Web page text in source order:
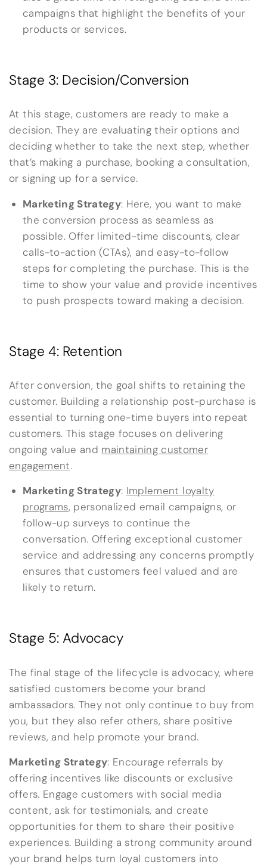
campaigns that highlight the benefits of your
products or services.
Stage 3: Decision/Conversion
At this stage, customers are ready to make a
decision. They are evaluating their options and
deciding whether to take the next step, whether
that’s making a purchase, booking a consultation,
or signing up for a service.
Marketing Strategy: Here, you want to make
the conversion process as seamless as
possible. Offer limited-time discounts, clear
calls-to-action (CTAs), and easy-to-follow
steps for completing the purchase. This is the
time to show your value and provide incentives
to push prospects toward making a decision.
Stage 4: Retention
After conversion, the goal shifts to retaining the
customer. Building a relationship post-purchase is
essential to turning one-time buyers into repeat
customers. This stage focuses on delivering
ongoing value and maintaining customer
engagement.
Marketing Strategy: Implement loyalty
programs, personalized email campaigns, or
follow-up surveys to continue the
conversation. Offering exceptional customer
service and addressing any concerns promptly
ensures that customers feel valued and are
likely to return.
Stage 5: Advocacy
The final stage of the lifecycle is advocacy, where
satisfied customers become your brand
ambassadors. They not only continue to buy from
you, but they also refer others, share positive
reviews, and help promote your brand.
Marketing Strategy: Encourage referrals by
offering incentives like discounts or exclusive
offers. Engage customers with social media
content, ask for testimonials, and create
opportunities for them to share their positive
experiences. Building a strong community around
your brand helps turn loyal customers into